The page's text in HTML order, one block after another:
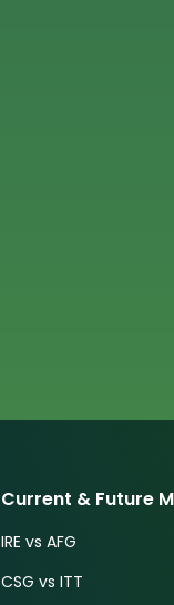
Current & Future
IRE vs AFG
CSG vs ITT